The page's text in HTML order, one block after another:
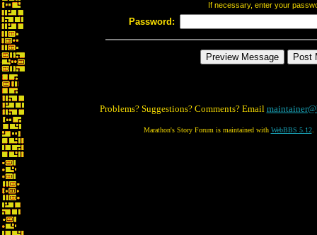
If necessary, enter your
Password:
Problems? Suggestions? Comments? Email
Marathon's Story Forum is maintained with WebBBS 5.12.